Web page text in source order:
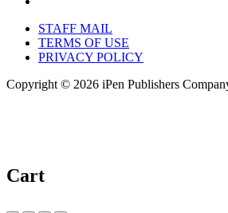
STAFF MAIL
TERMS OF USE
PRIVACY POLICY
Copyright © 2026 iPen Publishers
Cart